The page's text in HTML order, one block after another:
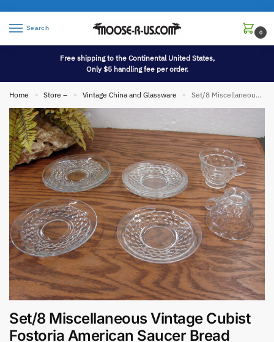
Search
0
Free shipping to the Continental United States,
Only $5 handling fee per order.
Home » Store – » Vintage China and Glassware » Set/8 Miscellaneous Vintage Cubist Fostoria American Saucer Bread Butter Salad Plates Cup
Set/8 Miscellaneous Vintage Cubist
Fostoria American Saucer Bread